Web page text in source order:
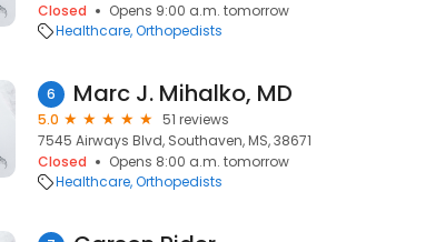
Closed
Opens 9:00 a.m. tomorrow
Healthcare Orthopedists
6 Marc J. Mihalko, MD
5.0
51 reviews
7545 Airways Blvd, Southaven, MS, 38671
Closed
Opens 8:00 a.m. tomorrow
Healthcare Orthopedists